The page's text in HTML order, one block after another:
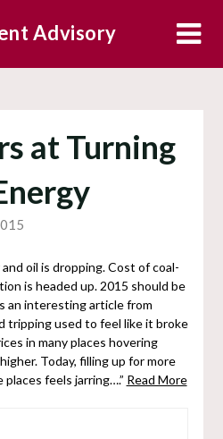
Advisory
at Turning
oil is dropping. Cost of coal-
is headed up. 2015 should be
an interesting article from
tripping used to feel like it broke
in many places hovering
Today, filling up for more
feels jarring….” Read More